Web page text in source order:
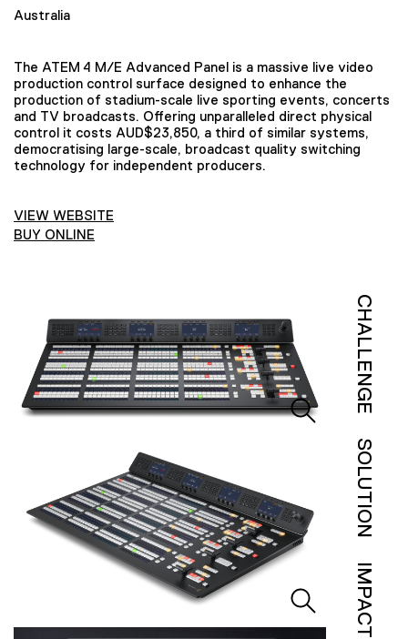
Australia
The ATEM 4 M/E Advanced Panel is a massive live video
production control surface designed to enhance the
production of stadium-scale live sporting events, concerts
and TV broadcasts. Offering unparalleled direct physical
control it costs AUD$23,850, a third of similar systems,
democratising large-scale, broadcast quality switching
technology for independent producers.
VIEW WEBSITE
BUY ONLINE
CHALLENGE
SOLUTION
IMPACT